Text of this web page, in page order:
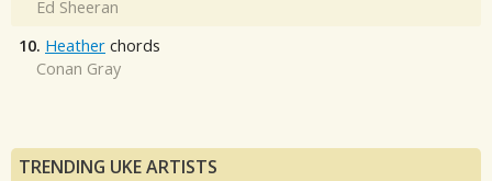
Ed Sheeran
10. Heather chords
Conan Gray
TRENDING UKE ARTISTS